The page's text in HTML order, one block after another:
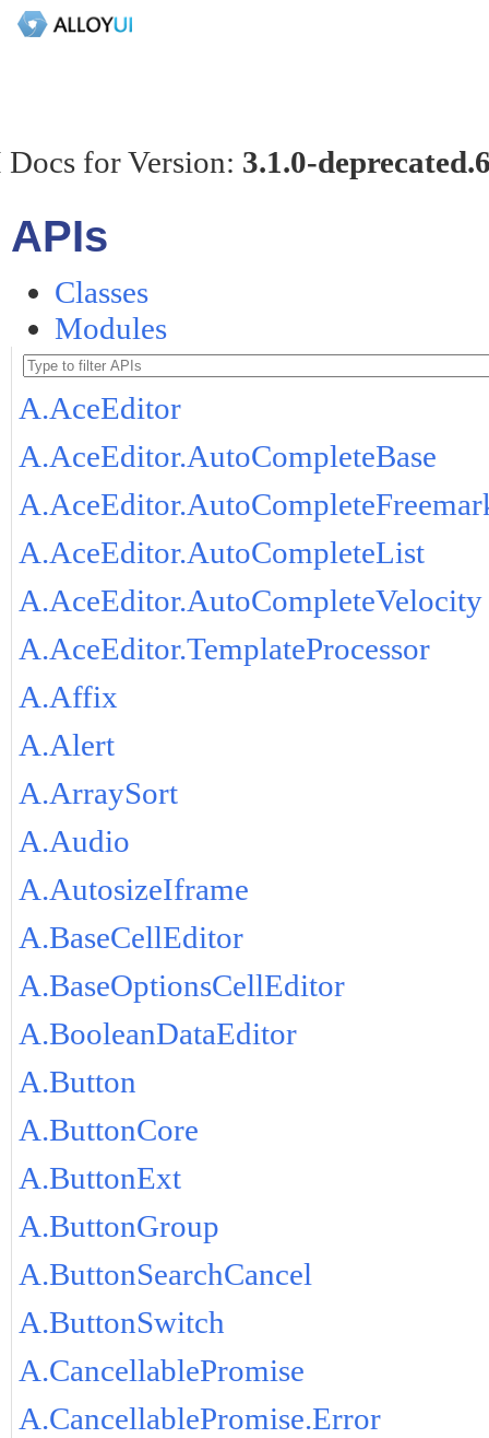
for Version: 3.1.0-
APIs
Classes
Modules
A.AceEditor
A.AceEditor.AutoCompleteBase
A.AceEditor.AutoCompleteList
A.AceEditor.AutoCompleteVelocity
A.AceEditor.TemplateProcessor
A.Affix
A.Alert
A.ArraySort
A.Audio
A.AutosizeIframe
A.BaseCellEditor
A.BaseOptionsCellEditor
A.BooleanDataEditor
A.Button
A.ButtonCore
A.ButtonExt
A.ButtonGroup
A.ButtonSearchCancel
A.ButtonSwitch
A.CancellablePromise
A.CancellablePromise.Error